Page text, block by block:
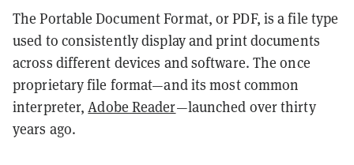
The Portable Document Format, or PDF, is a file type
used to consistently display and print documents
across different devices and software. The once
proprietary file format—and its most common
interpreter,Adobe Reader—launched over thirty
years ago.